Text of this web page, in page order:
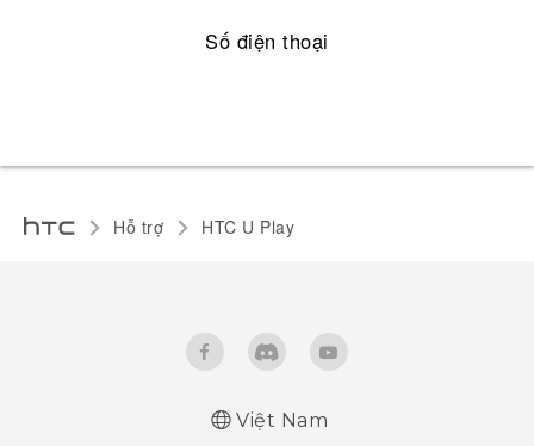
Số điện thoại
Hỗ trợ HTC U Play‎
Việt Nam